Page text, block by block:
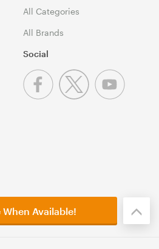
All Categories
All Brands
Social
Available!